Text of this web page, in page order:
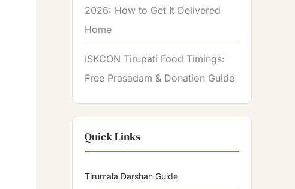
2026: How to Get It Delivered
Home
ISKCON Tirupati Food Timings:
Free Prasadam & Donation Guide
Quick Links
Tirumala Darshan Guide